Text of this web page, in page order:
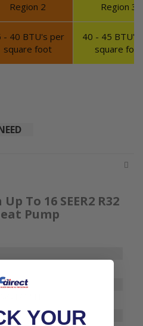
Region 2 Region 3
- 40 BTU's per
square foot
40 - 45 BTU's
square foot
To 16 SEER2 R32
Pump
1/2" H
YOUR